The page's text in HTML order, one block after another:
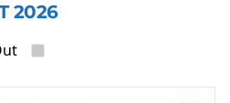
2026